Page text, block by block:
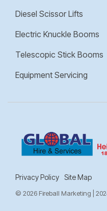
Diesel Scissor Lifts
Electric Knuckle Booms
Telescopic Stick Booms
Equipment Servicing
Privacy Policy Site Map
© 2026 Fireball Marketing |